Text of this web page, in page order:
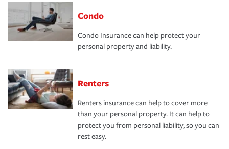
Condo
Condo Insurance can help protect your
personal property and liability.
Renters
Renters insurance can help to cover more
than your personal property. It can help to
protect you from personal liability, so you can
rest easy.